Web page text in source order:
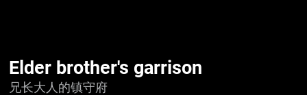
Elder brother's garrison
兄长大人的镇守府